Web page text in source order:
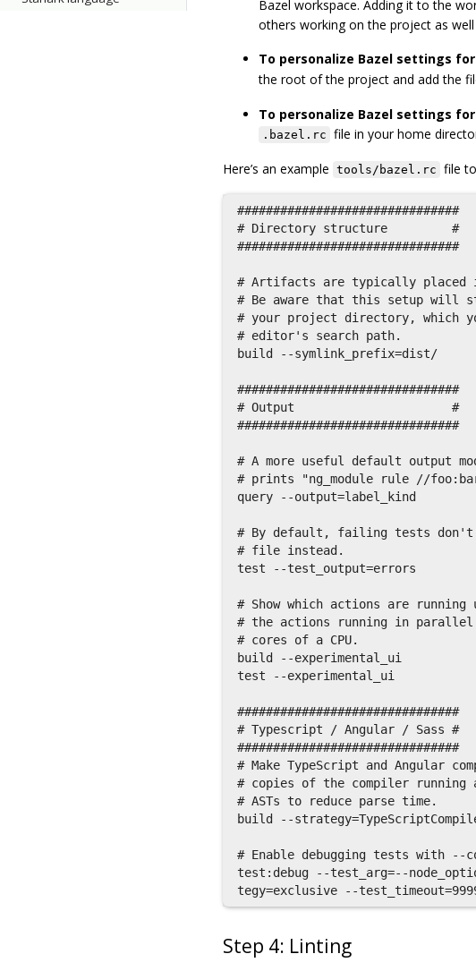
Bazel workspace. Adding it to the
others working on the project as
To personalize Bazel settings
the root of the project and add the
To personalize Bazel settings
.bazel.rc file in your home
Here’s an example tools/bazel.rc file
###############################
# Directory structure         #
###############################
# Artifacts are typically
# Be aware that this setup will
# your project directory, which
# editor's search path.
build --symlink_prefix=dist/
###############################
# Output                      #
###############################
# A more useful default output
# prints "ng_module rule //
query --output=label_kind
# By default, failing tests
# file instead.
test --test_output=errors
# Show which actions are
# the actions running in
# cores of a CPU.
build --experimental_ui
test --experimental_ui
###############################
# Typescript / Angular / Sass #
###############################
# Make TypeScript and Angular
# copies of the compiler running
# ASTs to reduce parse time.
build --
# Enable debugging tests with --
test:debug --test_arg=--
Step 4: Linting